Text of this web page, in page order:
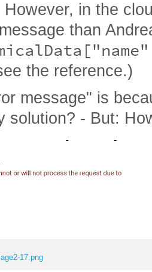
in the
than
the reference.)
message" is
solution? - But:
17.png